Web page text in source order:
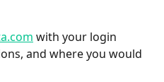
with your login
and where you would